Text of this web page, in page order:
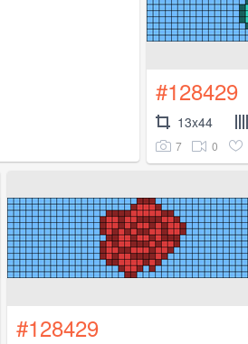
#128429
13x44
7 0
#128429